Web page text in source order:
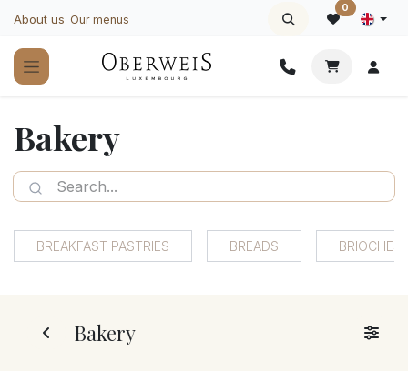
About us Our menus
0
Bakery
BREAKFAST PASTRIES BREADS BRIOCHES
Bakery